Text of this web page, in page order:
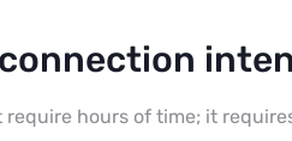
require hours of time; it